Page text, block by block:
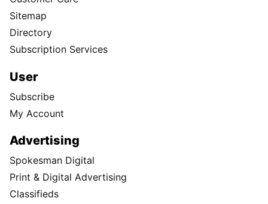
Sitemap
Directory
Subscription Services
User
Subscribe
My Account
Advertising
Spokesman Digital
Print & Digital Advertising
Classifieds